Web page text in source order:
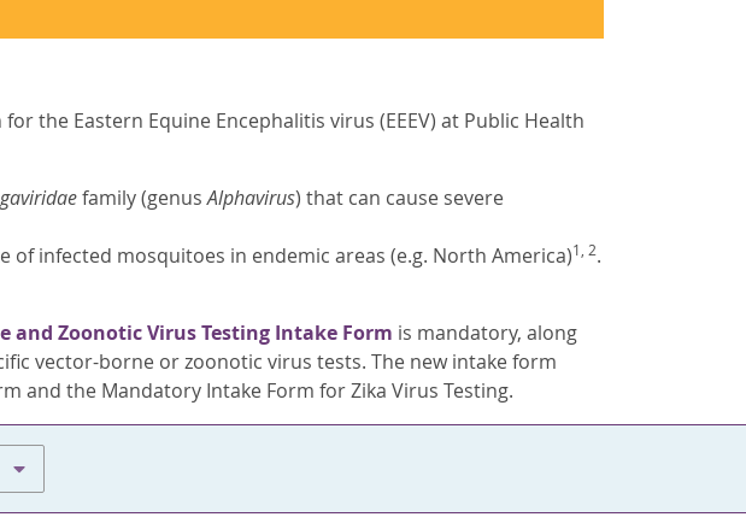
the Eastern Equine Encephalitis virus (EEEV) at Public Health
family (genusAlphavirus) that can cause severe
infected mosquitoes in endemic areas (e.g. North America)1, 2.
and Zoonotic Virus Testing Intake Form is mandatory, along
vector-borne or zoonotic virus tests. The new intake form
and the Mandatory Intake Form for Zika Virus Testing.